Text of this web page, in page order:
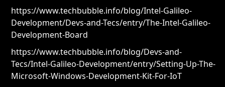
https://www.techbubble.info/blog/Intel-Galileo-
Development/Devs-and-Tecs/entry/The-Intel-Galileo-
Development-Board
https://www.techbubble.info/blog/Devs-and-
Tecs/Intel-Galileo-Development/entry/Setting-Up-The-
Microsoft-Windows-Development-Kit-For-IoT